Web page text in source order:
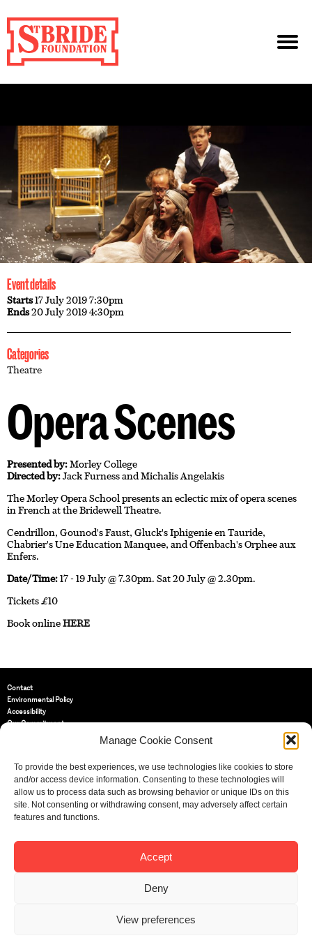
Manage Cookie Consent
To provide the best experiences, we use technologies like cookies to store
and/or access device information. Consenting to these technologies will
allow us to process data such as browsing behavior or unique IDs on this
site. Not consenting or withdrawing consent, may adversely affect certain
features and functions.
Accept
Deny
View preferences
Event details
Starts17 July 2019 7:30pm
Ends20 July 2019 4:30pm
Categories
Theatre
Opera Scenes
Presented by:Morley College
Directed by:Jack Furness and Michalis Angelakis
The Morley Opera School presents an eclectic mix of opera scenes
in French at the Bridewell Theatre.
Cendrillon, Gounod's Faust, Gluck's Iphigenie en Tauride,
Chabrier's Une Education Manquee, and Offenbach's Orphee aux
Enfers.
Date/Time:17 - 19 July @ 7.30pm. Sat 20 July @ 2.30pm.
Tickets £10
Book onlineHERE
Contact
Environmental Policy
Accessibility
Our Commitment
St Bride Foundation
14 Bride Lane, Fleet Street,
EC4Y 8EQ
Tel:020 7353 3331